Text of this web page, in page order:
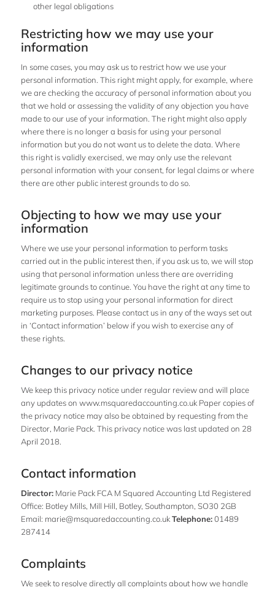
other legal obligations
Restricting how we may use your
information
In some cases, you may ask us to restrict how we use your
personal information. This right might apply, for example, where
we are checking the accuracy of personal information about you
that we hold or assessing the validity of any objection you have
made to our use of your information. The right might also apply
where there is no longer a basis for using your personal
information but you do not want us to delete the data. Where
this right is validly exercised, we may only use the relevant
personal information with your consent, for legal claims or where
there are other public interest grounds to do so.
Objecting to how we may use your
information
Where we use your personal information to perform tasks
carried out in the public interest then, if you ask us to, we will stop
using that personal information unless there are overriding
legitimate grounds to continue. You have the right at any time to
require us to stop using your personal information for direct
marketing purposes. Please contact us in any of the ways set out
in ‘Contact information’ below if you wish to exercise any of
these rights.
Changes to our privacy notice
We keep this privacy notice under regular review and will place
any updates on www.msquaredaccounting.co.ukPaper copies of
the privacy notice may also be obtained by requesting from the
Director, Marie Pack. This privacy notice was last updated on 28
April 2018.
Contact information
Director:Marie Pack FCA M Squared Accounting Ltd Registered
Office: Botley Mills, Mill Hill, Botley, Southampton, SO30 2GB
Email: marie@msquaredaccounting.co.uk Telephone:01489
287414
Complaints
We seek to resolve directly all complaints about how we handle